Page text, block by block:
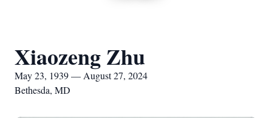
Xiaozeng Zhu
May 23, 1939 — August 27, 2024
Bethesda, MD